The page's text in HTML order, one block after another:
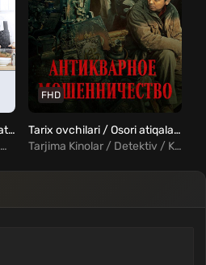
Shafqatsiz ayollar / Matonatli Ayollar 1, 2, 3, 4, 5 ... 20, 21, 22, 23, 24 qismlar Uzbek Tilida
Tarjima Seriallar / Drama / Melodrama / Xorij Seriallar Uzbek Tilida
FHD
Tarix ovchilari / Osori atiqalar ovchilari / Antikvar firibgarlik Uzbek Tilida
Tarjima Kinolar / Detektiv / Kriminal / Xorij Kinolar Uzbek Tilida